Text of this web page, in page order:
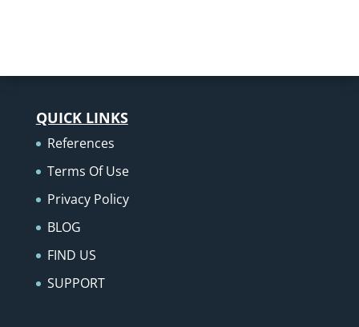
QUICK LINKS
References
Terms Of Use
Privacy Policy
BLOG
FIND US
SUPPORT